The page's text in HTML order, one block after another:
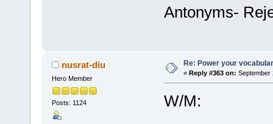
Antonyms-
nusrat-diu
Hero Member
Posts: 1124
Re: Power your
« Reply #363 on: September
W/M: